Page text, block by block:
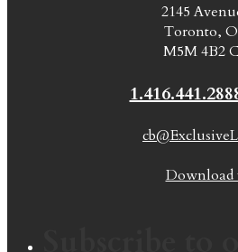
2145
Toronto,
M5M 4B2
Download